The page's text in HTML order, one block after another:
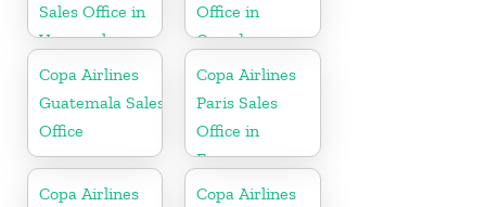
Sales Office in
Venezuela
Office in
Canada
Copa Airlines
Guatemala Sales
Office
Copa Airlines
Paris Sales
Office in
France
Copa Airlines
Copa Airlines